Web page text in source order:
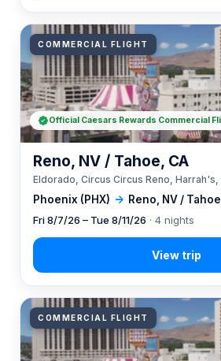
COMMERCIAL FLIGHT
Phoenix (PHX) → Reno, NV /
Reno, NV / Tahoe, CA
Eldorado, Circus Circus Reno,
Fri 8/7/26 – Tue 8/11/26 · 4 nights
Official Caesars Rewards Commercial
COMMERCIAL FLIGHT